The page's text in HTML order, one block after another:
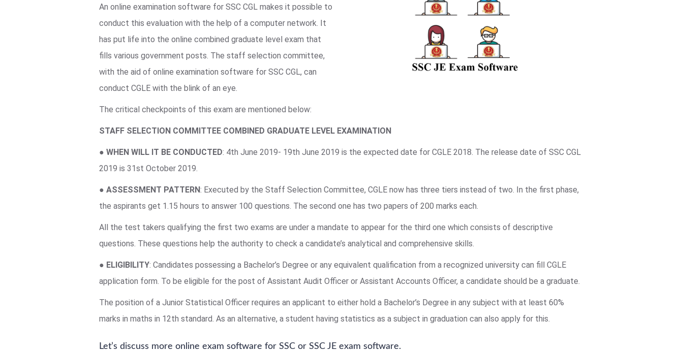
An online examination software for SSC CGL makes it possible to
conduct this evaluation with the help of a computer network. It
has put life into the online combined graduate level exam that
fills various government posts. The staff selection committee,
with the aid of online examination software for SSC CGL, can
conduct CGLE with the blink of an eye.
The critical checkpoints of this exam are mentioned below:
STAFF SELECTION COMMITTEE COMBINED GRADUATE LEVEL EXAMINATION
●WHEN WILL IT BE CONDUCTED: 4th June 2019- 19th June 2019 is the expected date for CGLE 2018. The release date of SSC CGL
2019 is 31st October 2019.
●ASSESSMENT PATTERN: Executed by the Staff Selection Committee, CGLE now has three tiers instead of two. In the first phase,
the aspirants get 1.15 hours to answer 100 questions. The second one has two papers of 200 marks each.
All the test takers qualifying the first two exams are under a mandate to appear for the third one which consists of descriptive
questions. These questions help the authority to check a candidate’s analytical and comprehensive skills.
● ELIGIBILITY: Candidates possessing a Bachelor’s Degree or any equivalent qualification from a recognized university can fill CGLE
application form. To be eligible for the post of Assistant Audit Officer or Assistant Accounts Officer, a candidate should be a graduate.
The position of a Junior Statistical Officer requires an applicant to either hold a Bachelor’s Degree in any subject with at least 60%
marks in maths in 12th standard. As an alternative, a student having statistics as a subject in graduation can also apply for this.
Let’s discuss more online exam software for SSC or SSC JE exam software.